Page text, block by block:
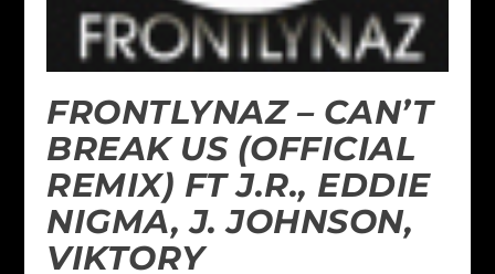
FRONTLYNAZ – CAN’T
BREAK US (OFFICIAL
REMIX) FT J.R., EDDIE
NIGMA, J. JOHNSON,
VIKTORY